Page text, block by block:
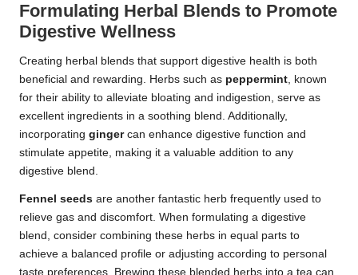
Formulating Herbal Blends to Promote
Digestive Wellness
Creating herbal blends that support digestive health is both
beneficial and rewarding. Herbs such as peppermint, known
for their ability to alleviate bloating and indigestion, serve as
excellent ingredients in a soothing blend. Additionally,
incorporating gingercan enhance digestive function and
stimulate appetite, making it a valuable addition to any
digestive blend.
Fennel seeds are another fantastic herb frequently used to
relieve gas and discomfort. When formulating a digestive
blend, consider combining these herbs in equal parts to
achieve a balanced profile or adjusting according to personal
taste preferences. Brewing these blended herbs into a tea can